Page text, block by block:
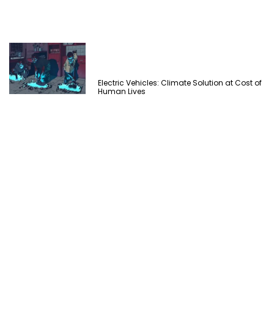
Electric Vehicles: Climate Solution at Cost of
Human Lives